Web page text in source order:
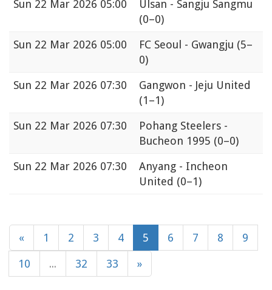
Sun 22 Mar 2026 05:00
Ulsan - Sangju Sangmu
(0–0)
Sun 22 Mar 2026 05:00 FC Seoul - Gwangju (5–
0)
Sun 22 Mar 2026 07:30
Gangwon - Jeju United
(1–1)
Sun 22 Mar 2026 07:30
Pohang Steelers -
Bucheon 1995 (0–0)
Sun 22 Mar 2026 07:30
Anyang - Incheon
United (0–1)
« 1 2 3 4 5 6 7 8 9
10 ... 32 33 »